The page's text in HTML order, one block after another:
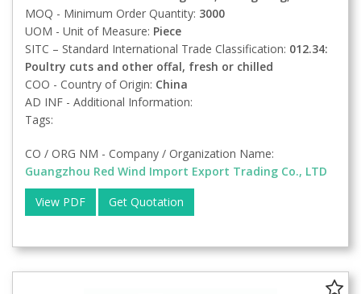
MOQ - Minimum Order Quantity: 3000
UOM - Unit of Measure: Piece
SITC – Standard International Trade Classification: 012.34:
Poultry cuts and other offal, fresh or chilled
COO - Country of Origin: China
AD INF - Additional Information:
Tags:
CO / ORG NM - Company / Organization Name:
Guangzhou Red Wind Import Export Trading Co., LTD
View PDF
Get Quotation